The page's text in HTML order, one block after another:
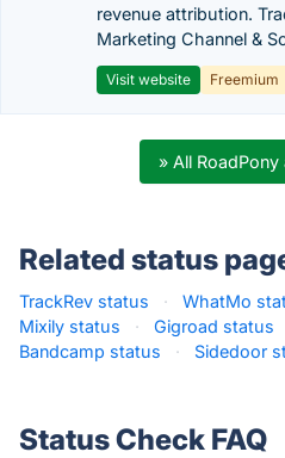
revenue attribution.
Marketing Channel &
Visit website Freemium
» All RoadPony
Related status
TrackRev status · WhatMo
Mixily status
· Gigroad status
Bandcamp status
· Sidedoor
Status Check FAQ